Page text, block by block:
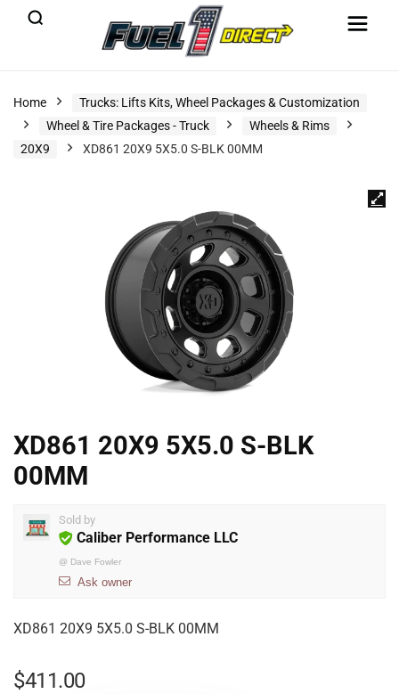
Home
Trucks: Lifts Kits, Wheel Packages & Customization
Wheel & Tire Packages - Truck
Wheels & Rims
20X9
XD861 20X9 5X5.0 S-BLK 00MM
XD861 20X9 5X5.0 S-BLK
00MM
Sold by
Caliber Performance LLC
@ Dave Fowler
Ask owner
XD861 20X9 5X5.0 S-BLK 00MM
$411.00